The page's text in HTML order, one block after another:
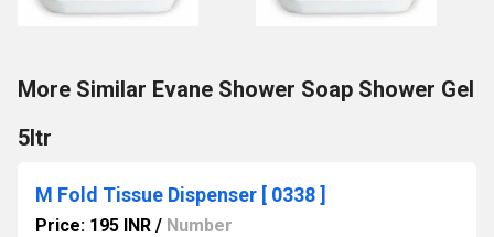
More Similar Evane Shower Soap Shower Gel
5ltr
M Fold Tissue Dispenser [ 0338 ]
Price: 195 INR / Number